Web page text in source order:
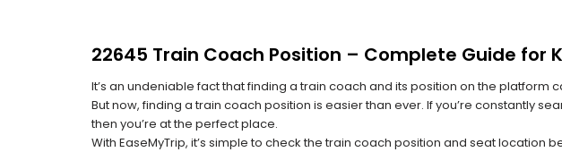
22645 Train Coach Position – Complete Guide for
It’s an undeniable fact that finding a train coach and its position on the
But now, finding a train coach position is easier than ever. If you’re constantly
then you’re at the perfect place.
With EaseMyTrip, it’s simple to check the train coach position and seat